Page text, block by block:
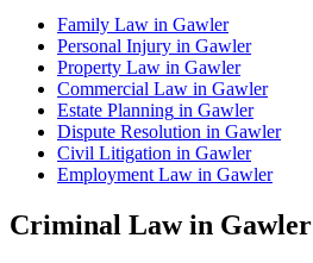
Family Law in Gawler
Personal Injury in Gawler
Property Law in Gawler
Commercial Law in Gawler
Estate Planning in Gawler
Dispute Resolution in Gawler
Civil Litigation in Gawler
Employment Law in Gawler
Criminal Lawin Gawler